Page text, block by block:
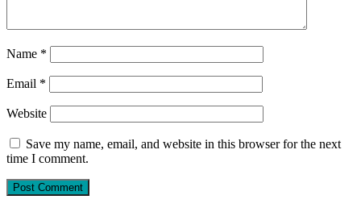
Name *
Email *
Website
Save my name, email, and website in this browser for the next
time I comment.